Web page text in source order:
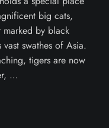
big cats,
by black
swathes of Asia.
tigers are now
…